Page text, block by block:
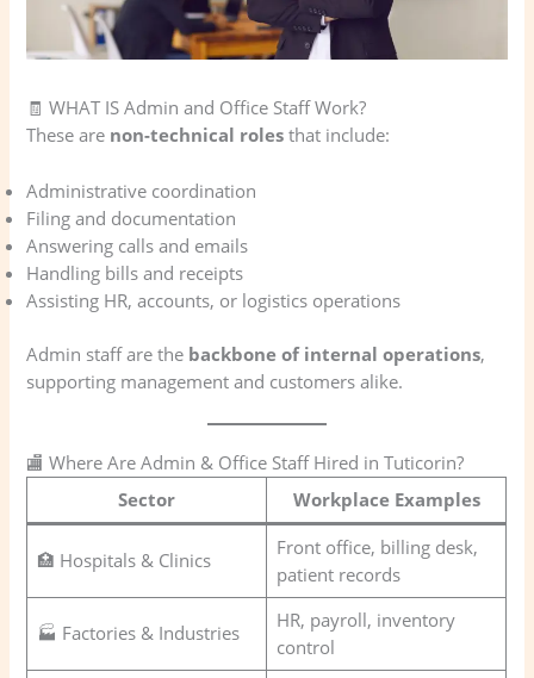
🧾 WHAT IS Admin and Office Staff Work?
These are non-technical roles that include:
Administrative coordination
Filing and documentation
Answering calls and emails
Handling bills and receipts
Assisting HR, accounts, or logistics operations
Admin staff are the backbone of internal operations,
supporting management and customers alike.
🏬 Where Are Admin & Office Staff Hired in Tuticorin?
Sector
Workplace Examples
🏥 Hospitals & Clinics
Front office, billing desk,
patient records
🏭 Factories & Industries
HR, payroll, inventory
control